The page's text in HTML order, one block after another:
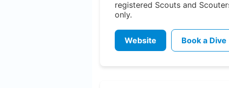
registered Scouts and
only.
Website Book a Dive